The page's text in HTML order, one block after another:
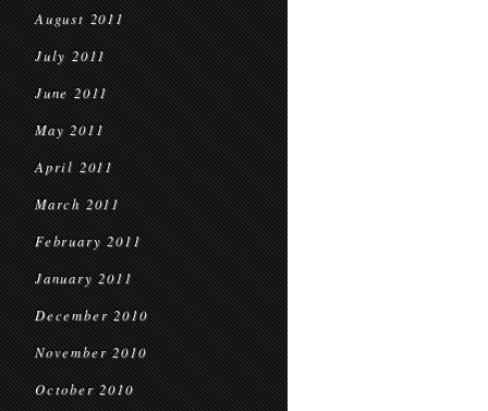
August 2011
July 2011
June 2011
May 2011
April 2011
March 2011
February 2011
January 2011
December 2010
November 2010
October 2010